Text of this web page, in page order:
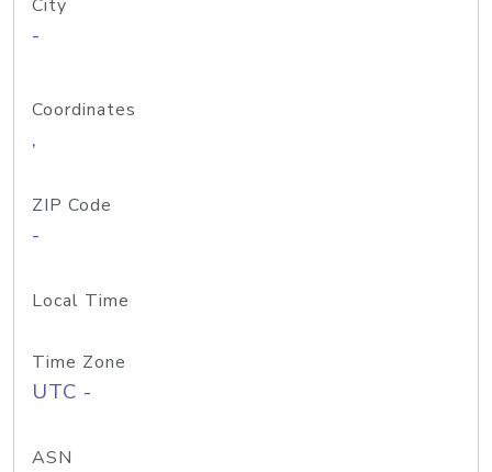
City
-
Coordinates
,
ZIP Code
-
Local Time
Time Zone
UTC -
ASN